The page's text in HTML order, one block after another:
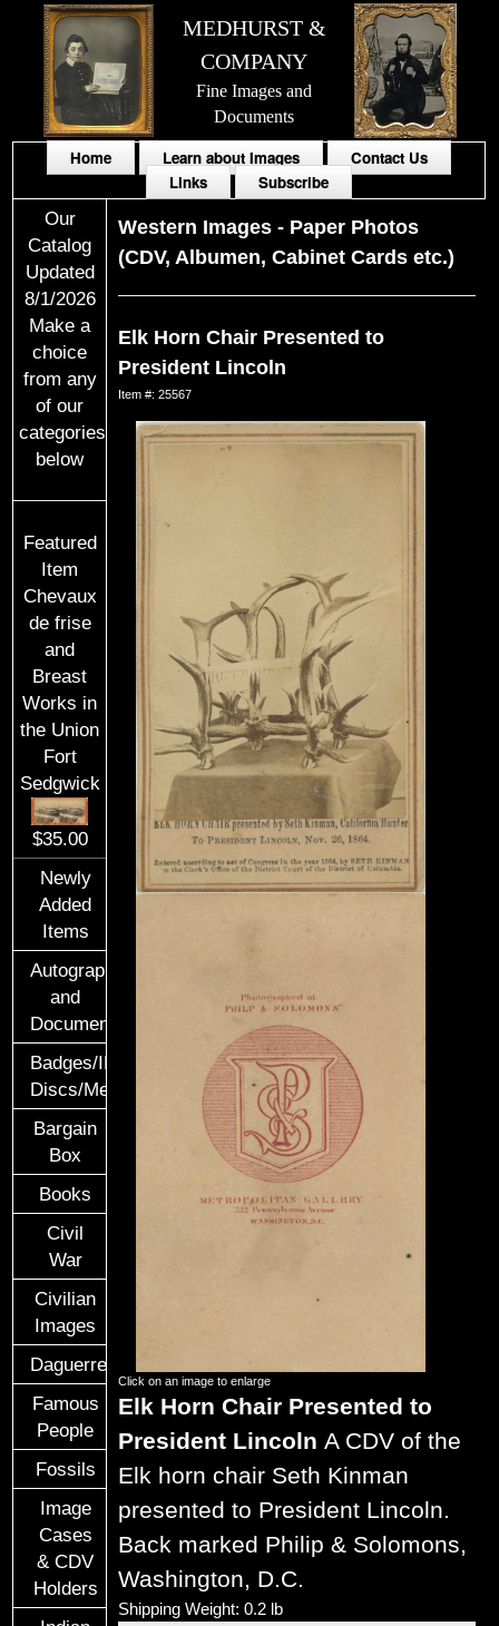
MEDHURST &
COMPANY
Fine Images and
Documents
Home Learn about Images
Contact Us
Links
Subscribe
Our
Catalog
Updated
8/1/2026
Make a
choice
from any
of our
categories
below
Featured
Item
Chevaux
de frise
and
Breast
Works in
the Union
Fort
Sedgwick
$35.00
Newly
Added
Items
Autographs
and
Documents
Badges/ID
Discs/Medals/Ribbons
Bargain
Box
Books
Civil
War
Civilian
Images
Daguerreotypes
Famous
People
Fossils
Image
Cases
& CDV
Holders
Western Images - Paper Photos
(CDV, Albumen, Cabinet Cards etc.)
Elk Horn Chair Presented to
President Lincoln
Item #: 25567
Click on an image to enlarge
Elk Horn Chair Presented to
President LincolnA CDV of the
Elk horn chair Seth Kinman
presented to President Lincoln.
Back marked Philip & Solomons,
Washington, D.C.
Shipping Weight: 0.2 lb